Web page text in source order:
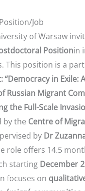
Job
of Warsaw
Positionin
This position is a
“Democracy in Exile:
Russian Migrant
the Full-Scale
by the Centre of
by Dr
role offers 14.5
starting December
focuses on